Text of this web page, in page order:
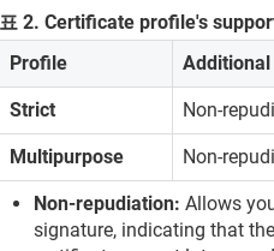
표 2.Certificate profile's
Profile
Strict Non-
Multipurpose Non-
Non-repudiation: Allows
signature, indicating that